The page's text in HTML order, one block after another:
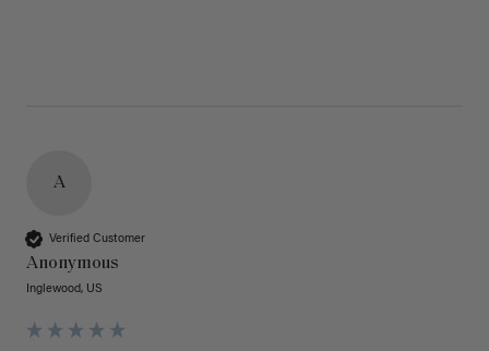
A
Verified Customer
Anonymous
Inglewood, US